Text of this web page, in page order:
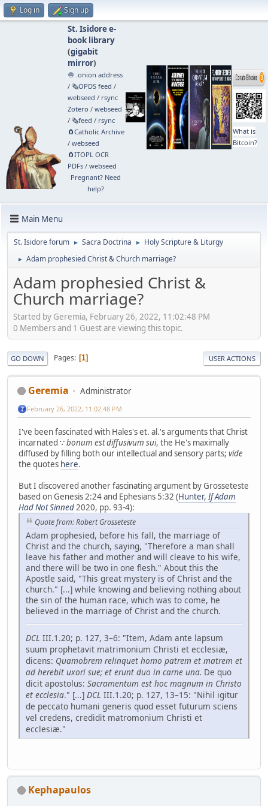
Log in Sign up
St. Isidore e-
book library
(gigabit
mirror)
🧅 .onion address
/ 🗞️OPDS feed /
webseed / rsync
Zotero / webseed
/ 🗞️feed / rsync
🧲⁠Catholic Archive
/ webseed
🧲⁠ITOPL OCR
PDFs/ webseed
Pregnant? Need
help?
What is
Bitcoin?
Main Menu
St. Isidore forum ► Sacra Doctrina ► Holy Scripture & Liturgy
► Adam prophesied Christ & Church marriage?
Adam prophesied Christ &
Church marriage?
Started by Geremia, February 26, 2022, 11:02:48 PM
0 Members and 1 Guest are viewing this topic.
GO DOWN Pages 1 USER ACTIONS
Geremia Administrator
February 26, 2022, 11:02:48 PM
I've been fascinated with Hales's et. al.'s arguments that Christ
incarnated ∵bonum est diffusivum sui, the He's maximally
diffused by filling both our intellectual and sensory parts; vide
the quotes here.
But I discovered another fascinating argument by Grosseteste
based on Genesis 2:24 and Ephesians 5:32 (Hunter,If Adam
Had Not Sinned2020, pp. 93-4):
Quote from: Robert Grosseteste
Adam prophesied, before his fall, the marriage of
Christ and the church, saying, "Therefore a man shall
leave his father and mother and will cleave to his wife,
and there will be two in one flesh." About this the
Apostle said, "This great mystery is of Christ and the
church." [...] while knowing and believing nothing about
the sin of the human race, which was to come, he
believed in the marriage of Christ and the church.
DCL III.1.20; p. 127, 3–6: "Item, Adam ante lapsum
suum prophetavit matrimonium Christi et ecclesiæ,
dicens: Quamobrem relinquet homo patrem et matrem et
ad­ herebit uxori sue; et erunt duo in carne una. De quo
dicit apostolus: Sacramentum est hoc magnum in Christo
et ecclesia." [...] DCL III.1.20; p. 127, 13–15: "Nihil igitur
de peccato humani generis quod esset futurum sciens
vel credens, credidit matromonium Christi et
ecclesiæ."
Kephapaulos